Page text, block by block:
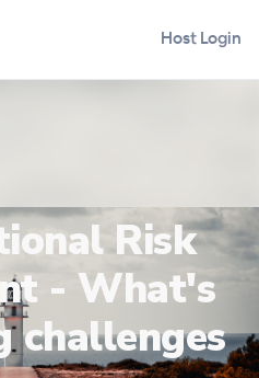
Host Login
Risk
- What's
challenges